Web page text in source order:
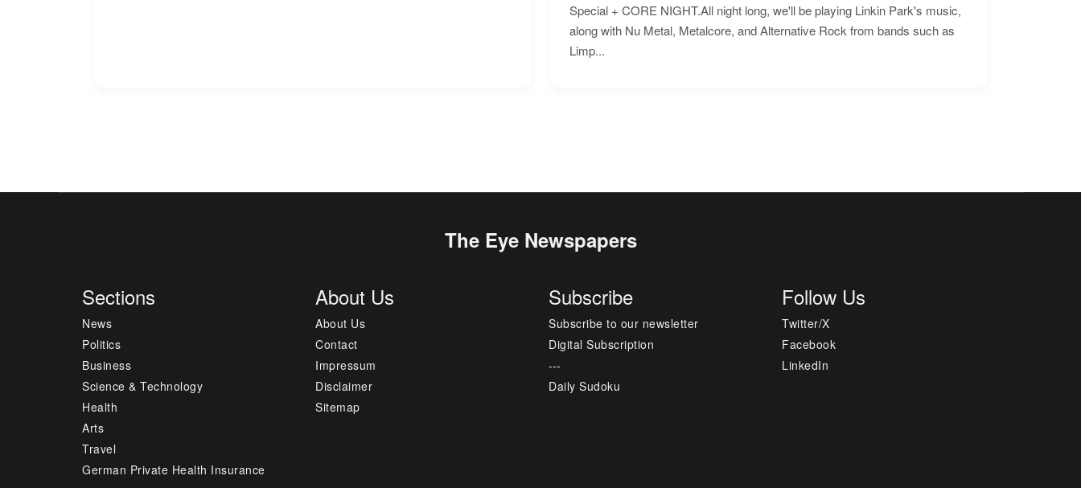
Special + CORE NIGHT.All night long, we'll be playing Linkin Park's music,
along with Nu Metal, Metalcore, and Alternative Rock from bands such as
Limp...
The Eye Newspapers
Sections
News
Politics
Business
Science & Technology
Health
Arts
Travel
German Private Health Insurance
About Us
About Us
Contact
Impressum
Disclaimer
Sitemap
Subscribe
Subscribe to our newsletter
Digital Subscription
---
Daily Sudoku
Follow Us
Twitter/X
Facebook
LinkedIn